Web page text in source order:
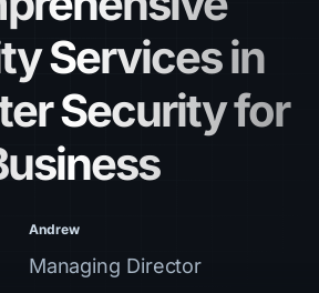
Services in
Security for
Andrew
Managing Director